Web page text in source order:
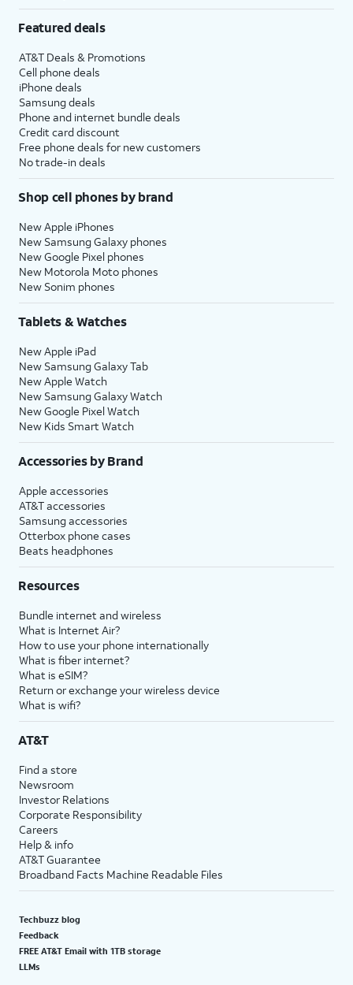
Featured deals
AT&T Deals & Promotions
Cell phone deals
iPhone deals
Samsung deals
Phone and internet bundle deals
Credit card discount
Free phone deals for new customers
No trade-in deals
Shop cell phones by brand
New Apple iPhones
New Samsung Galaxy phones
New Google Pixel phones
New Motorola Moto phones
New Sonim phones
Tablets & Watches
New Apple iPad
New Samsung Galaxy Tab
New Apple Watch
New Samsung Galaxy Watch
New Google Pixel Watch
New Kids Smart Watch
Accessories by Brand
Apple accessories
AT&T accessories
Samsung accessories
Otterbox phone cases
Beats headphones
Resources
Bundle internet and wireless
What is Internet Air?
How to use your phone internationally
What is fiber internet?
What is eSIM?
Return or exchange your wireless device
What is wifi?
AT&T
Find a store
Newsroom
Investor Relations
Corporate Responsibility
Careers
Help & info
AT&T Guarantee
Broadband Facts Machine Readable Files
Techbuzz blog
Feedback
FREE AT&T Email with 1TB storage
LLMs